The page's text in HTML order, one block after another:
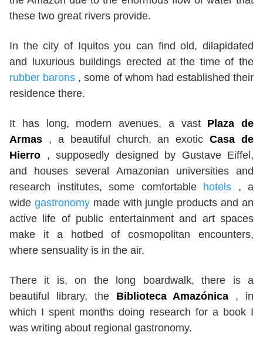
these two great rivers provide.
In the city of Iquitos you can find old, dilapidated
and luxurious buildings erected at the time of the
rubber barons , some of whom had established their
residence there.
It has long, modern avenues, a vast Plaza de
Armas , a beautiful church, an exoticCasa de
Hierro , supposedly designed by Gustave Eiffel,
and houses several Amazonian universities and
research institutes, some comfortable hotels , a
wide gastronomymade with jungle products and an
active life of public entertainment and art spaces
make it a hotbed of cosmopolitan encounters,
where sensuality is in the air.
There it is, on the long boardwalk, there is a
beautiful library, the Biblioteca Amazónica , in
which I spent months doing research for a book I
was writing about regional gastronomy.